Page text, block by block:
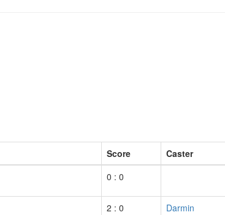
Score Caster
0 : 0
2 : 0 Darmin